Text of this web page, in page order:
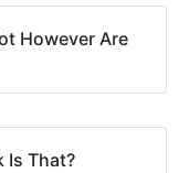
However Are
Is That?